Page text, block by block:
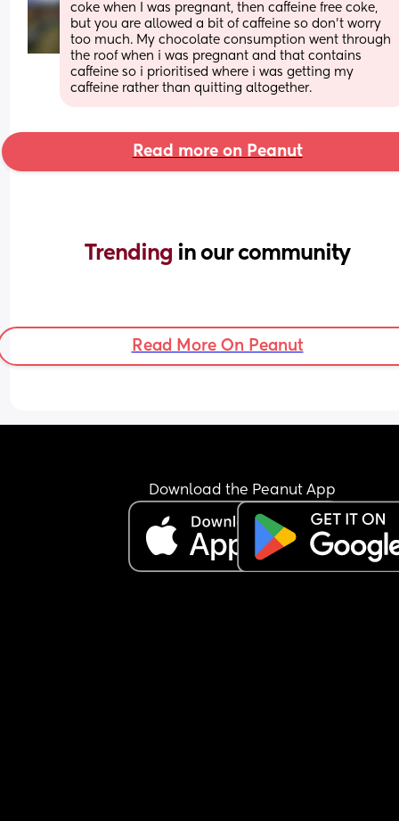
coke when I was pregnant, then caffeine free coke,
but you are allowed a bit of caffeine so don't worry
too much. My chocolate consumption went through
the roof when i was pregnant and that contains
caffeine so i prioritised where i was getting my
caffeine rather than quitting altogether.
Read more on Peanut
Trending in our community
Read More On Peanut
Download the Peanut App